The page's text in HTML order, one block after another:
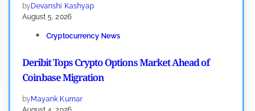
by Devanshi Kashyap
August 5, 2026
Cryptocurrency News
Deribit Tops Crypto Options Market Ahead of
Coinbase Migration
by Mayank Kumar